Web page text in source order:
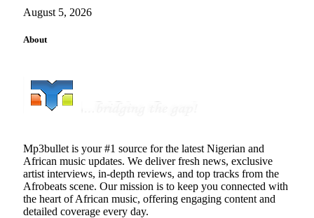
August 5, 2026
About
Mp3bullet is your #1 source for the latest Nigerian and
African music updates. We deliver fresh news, exclusive
artist interviews, in-depth reviews, and top tracks from the
Afrobeats scene. Our mission is to keep you connected with
the heart of African music, offering engaging content and
detailed coverage every day.